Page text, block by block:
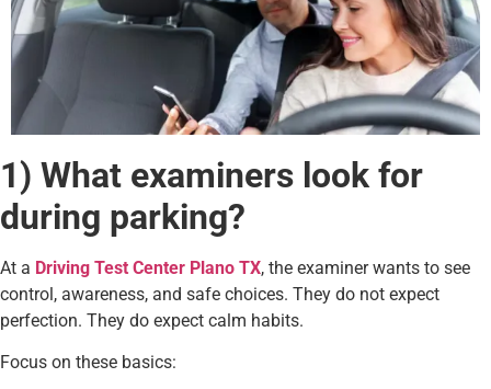
1) What examiners look for
during parking?
At a Driving Test Center Plano TX, the examiner wants to see
control, awareness, and safe choices. They do not expect
perfection. They do expect calm habits.
Focus on these basics: